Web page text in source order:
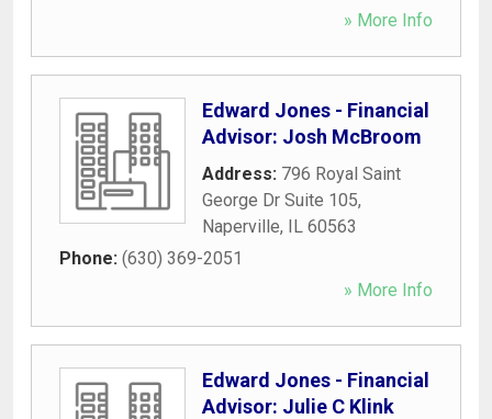
» More Info
Edward Jones - Financial
Advisor: Josh McBroom
Address: 796 Royal Saint
George Dr Suite 105,
Naperville, IL 60563
Phone: (630) 369-2051
» More Info
Edward Jones - Financial
Advisor: Julie C Klink